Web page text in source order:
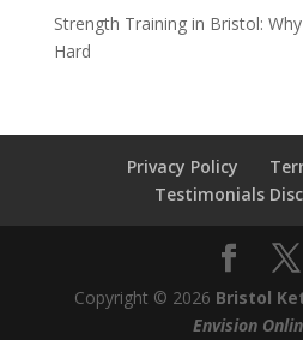
Strength Training in Bristol:
Hard
Privacy Policy
Testimonials
Copyright © 2026 Bristol
Envision